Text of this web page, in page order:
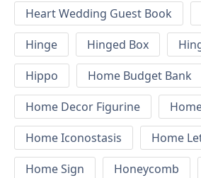
Heart Wedding Guest Book
Hinge
Hinged Box
Hippo
Home Budget Bank
Home Decor Figurine
Home Iconostasis
Home
Home Sign
Honeycomb